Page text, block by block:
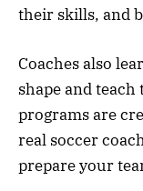
their skills, and
Coaches also
shape and
programs are
real soccer
prepare your